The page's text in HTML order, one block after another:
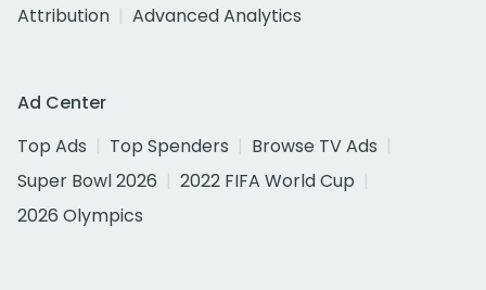
Attribution
Advanced Analytics
Ad Center
Top Ads
Top Spenders
Browse TV Ads
Super Bowl 2026
2022 FIFA World Cup
2026 Olympics